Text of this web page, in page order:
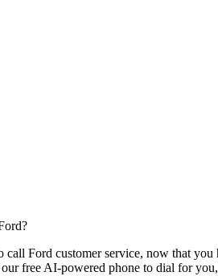
call Ford customer service, now that
free AI-powered phone to dial for